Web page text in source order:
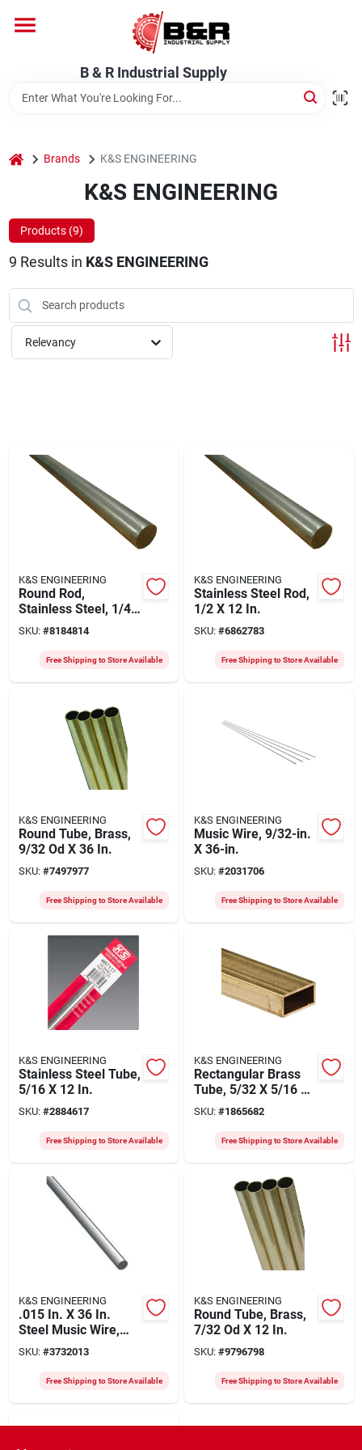
content
B & R Industrial Supply
About Us
home Brands K&S ENGINEERING
K&S ENGINEERING
Products (9)
9 Results in K&S ENGINEERING
Relevancy
K&S ENGINEERING
Round Rod,
Stainless Steel, 1/4
X 36 In.
SKU: #8184814
Free Shipping to Store Available
K&S ENGINEERING
Stainless Steel Rod,
1/2 X 12 In.
SKU: #6862783
Free Shipping to Store Available
K&S ENGINEERING
Round Tube, Brass,
9/32 Od X 36 In.
SKU: #7497977
Free Shipping to Store Available
K&S ENGINEERING
Music Wire, 9/32-in.
X 36-in.
SKU: #2031706
Free Shipping to Store Available
K&S ENGINEERING
Stainless Steel Tube,
5/16 X 12 In.
SKU: #2884617
Free Shipping to Store Available
K&S ENGINEERING
Rectangular Brass
Tube, 5/32 X 5/16 X
12 In.
SKU: #1865682
Free Shipping to Store Available
K&S ENGINEERING
.015 In. X 36 In.
Steel Music Wire,
Model 498, 5 Count
SKU: #3732013
Free Shipping to Store Available
K&S ENGINEERING
Round Tube, Brass,
7/32 Od X 12 In.
SKU: #9796798
Free Shipping to Store Available